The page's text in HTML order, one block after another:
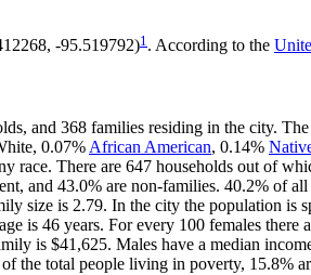
-95.519792)1 . According to the
and 368 families residing in the city. The
0.07% African American, 0.14%
race. There are 647 households out of
and 43.0% are non-families. 40.2% of
size is 2.79. In the city the population
is 46 years. For every 100 females
is $41,625. Males have a median
the total people living in poverty, 15.8%